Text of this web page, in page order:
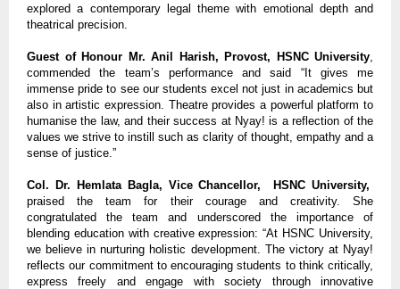
explored a contemporary legal theme with emotional depth and
theatrical precision.
Guest of Honour Mr. Anil Harish, Provost, HSNC University
commended the team’s performance and said “It gives me
immense pride to see our students excel not just in academics but
also in artistic expression. Theatre provides a powerful platform to
humanise the law, and their success at Nyay! is a reflection of the
values we strive to instill such as clarity of thought, empathy and a
sense of justice.”
Col. Dr. Hemlata Bagla, Vice Chancellor, HSNC University,
praised the team for their courage and creativity. She
congratulated the team and underscored the importance of
blending education with creative expression: “At HSNC University,
we believe in nurturing holistic development. The victory at Nyay!
reflects our commitment to encouraging students to think critically,
express freely and engage with society through innovative